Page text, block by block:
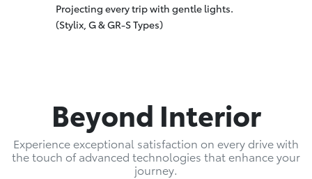
Projecting every trip with gentle lights.
(Stylix, G & GR-S Types)
Beyond Interior
Experience exceptional satisfaction on every drive with
the touch of advanced technologies that enhance your
journey.